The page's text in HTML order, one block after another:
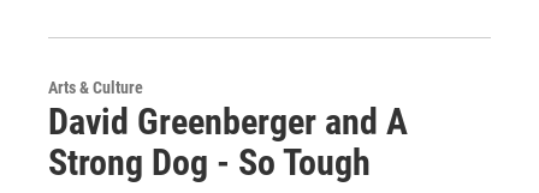
Arts & Culture
David Greenberger and A
Strong Dog - So Tough